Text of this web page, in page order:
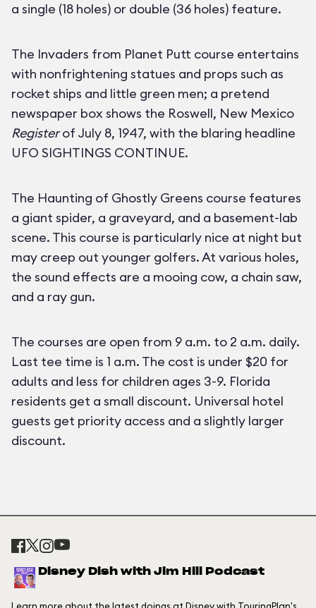
a single (18 holes) or double (36 holes) feature.
The Invaders from Planet Putt course entertains
with nonfrightening statues and props such as
rocket ships and little green men; a pretend
newspaper box shows the Roswell, New Mexico
Registerof July 8, 1947, with the blaring headline
UFO SIGHTINGS CONTINUE.
The Haunting of Ghostly Greens course features
a giant spider, a graveyard, and a basement-lab
scene. This course is particularly nice at night but
may creep out younger golfers. At various holes,
the sound effects are a mooing cow, a chain saw,
and a ray gun.
The courses are open from 9 a.m. to 2 a.m. daily.
Last tee time is 1 a.m. The cost is under $20 for
adults and less for children ages 3-9. Florida
residents get a small discount. Universal hotel
guests get priority access and a slightly larger
discount.
Disney Dish with Jim Hill Podcast